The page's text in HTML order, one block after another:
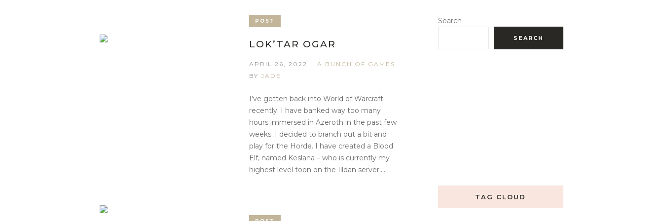
POST
LOK’TAR OGAR
APRIL 26, 2022
A BUNCH OF GAMES
BY JADE
I’ve gotten back into World of Warcraft
recently. I have banked way too many
hours immersed in Azeroth in the past few
weeks. I decided to branch out a bit and
play for the Horde. I have created a Blood
Elf, named Keslana – who is currently my
highest level toon on the Illdan server....
Search
SEARCH
TAG CLOUD